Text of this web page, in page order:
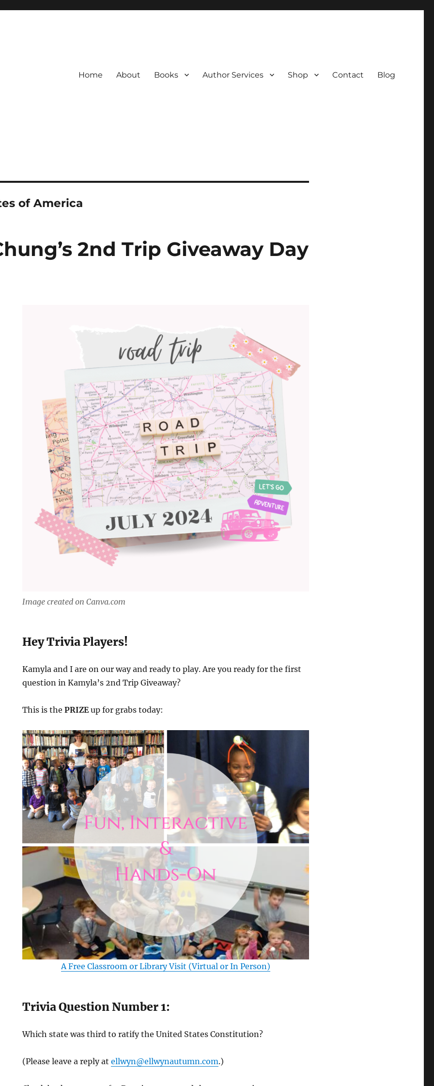
Home About Books Author Services Shop Contact Blog
of America
2nd Trip Giveaway Day
Image created on Canva.com
Hey Trivia Players!
Kamyla and I are on our way and ready to play. Are you ready for the first
question in Kamyla’s 2nd Trip Giveaway?
This is thePRIZEup for grabs today:
A Free Classroom or Library Visit (Virtual or In Person)
Trivia Question Number 1:
Which state was third to ratify the United States Constitution?
(Please leave a reply atellwyn@ellwynautumn.com.)